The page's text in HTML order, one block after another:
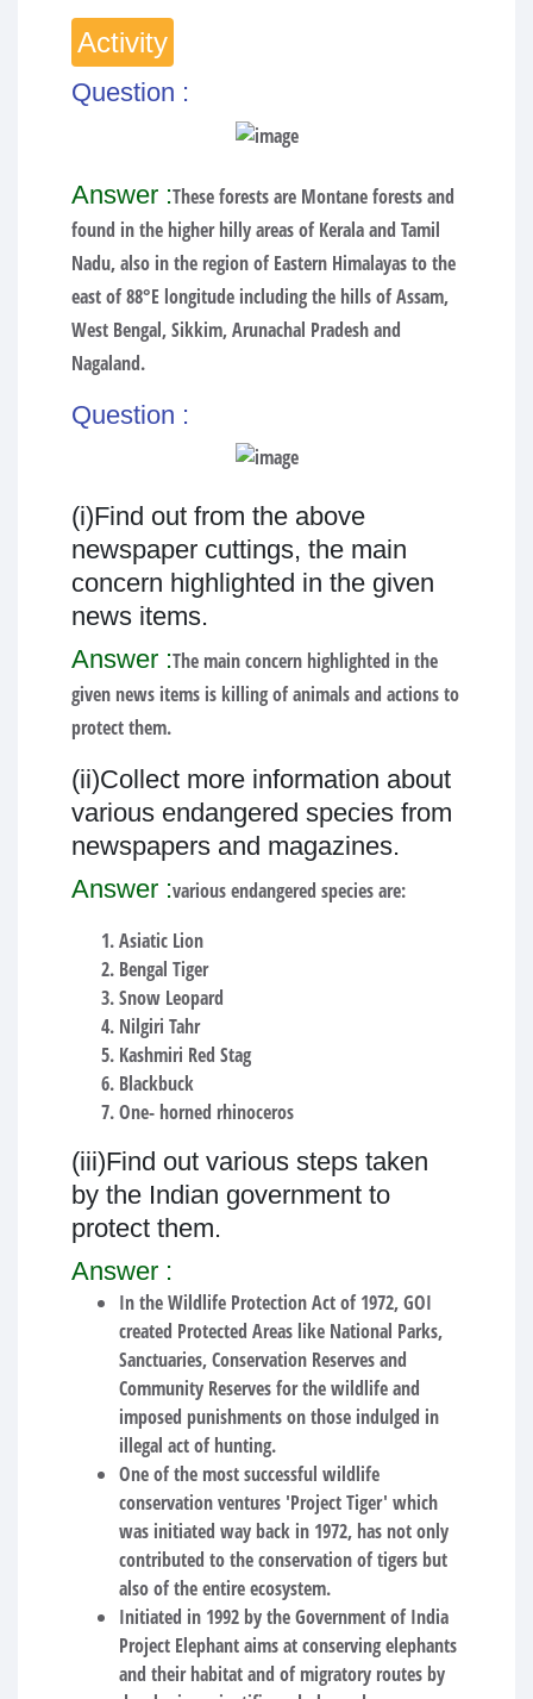
Activity
Question :
Answer :These forests are Montane forests and
found in the higher hilly areas of Kerala and Tamil
Nadu, also in the region of Eastern Himalayas to the
east of 88°E longitude including the hills of Assam,
West Bengal, Sikkim, Arunachal Pradesh and
Nagaland.
Question :
(i)Find out from the above
newspaper cuttings, the main
concern highlighted in the given
news items.
Answer :The main concern highlighted in the
given news items is killing of animals and actions to
protect them.
(ii)Collect more information about
various endangered species from
newspapers and magazines.
Answer :various endangered species are:
Asiatic Lion
Bengal Tiger
Snow Leopard
Nilgiri Tahr
Kashmiri Red Stag
Blackbuck
One- horned rhinoceros
(iii)Find out various steps taken
by the Indian government to
protect them.
Answer :
In the Wildlife Protection Act of 1972, GOI
created Protected Areas like National Parks,
Sanctuaries, Conservation Reserves and
Community Reserves for the wildlife and
imposed punishments on those indulged in
illegal act of hunting.
One of the most successful wildlife
conservation ventures 'Project Tiger' which
was initiated way back in 1972, has not only
contributed to the conservation of tigers but
also of the entire ecosystem.
Initiated in 1992 by the Government of India
Project Elephant aims at conserving elephants
and their habitat and of migratory routes by